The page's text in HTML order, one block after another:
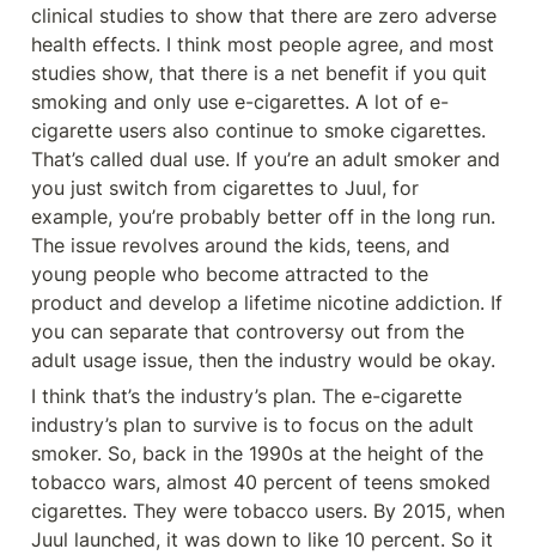
clinical studies to show that there are zero adverse
health effects. I think most people agree, and most
studies show, that there is a net benefit if you quit
smoking and only use e-cigarettes. A lot of e-
cigarette users also continue to smoke cigarettes.
That’s called dual use. If you’re an adult smoker and
you just switch from cigarettes to Juul, for
example, you’re probably better off in the long run.
The issue revolves around the kids, teens, and
young people who become attracted to the
product and develop a lifetime nicotine addiction. If
you can separate that controversy out from the
adult usage issue, then the industry would be okay.
I think that’s the industry’s plan. The e-cigarette
industry’s plan to survive is to focus on the adult
smoker. So, back in the 1990s at the height of the
tobacco wars, almost 40 percent of teens smoked
cigarettes. They were tobacco users. By 2015, when
Juul launched, it was down to like 10 percent. So it